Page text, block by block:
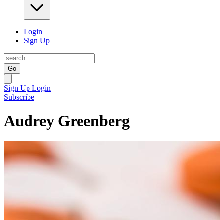
Login
Sign Up
Go
Sign Up Login
Subscribe
Audrey Greenberg